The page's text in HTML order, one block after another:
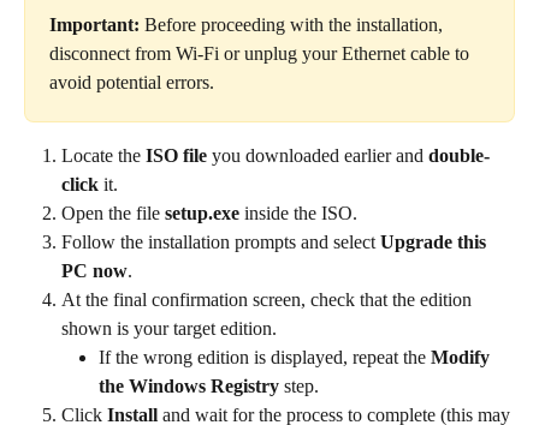
Important: Before proceeding with the installation,
disconnect from Wi-Fi or unplug your Ethernet cable to
avoid potential errors.
Locate the ISO file you downloaded earlier and double-
click it.
Open the file setup.exe inside the ISO.
Follow the installation prompts and select Upgrade this
PC now.
At the final confirmation screen, check that the edition
shown is your target edition.
If the wrong edition is displayed, repeat the Modify
the Windows Registry step.
Click Install and wait for the process to complete (this may